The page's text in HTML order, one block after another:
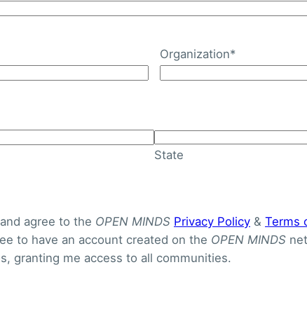
Organization*
State
agree to the OPEN MINDS Privacy Policy & Terms
to have an account created on the OPEN MINDS
granting me access to all communities.
budget bill, coined the One Big
are 12 very significant provisions in the bill